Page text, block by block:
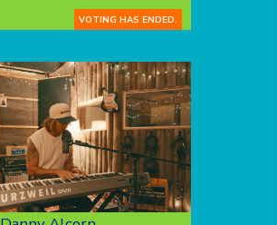
VOTING HAS ENDED.